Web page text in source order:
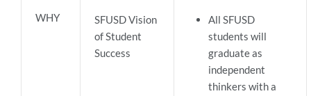
WHY
SFUSD Vision
of Student
Success
All SFUSD
students will
graduate as
independent
thinkers with a